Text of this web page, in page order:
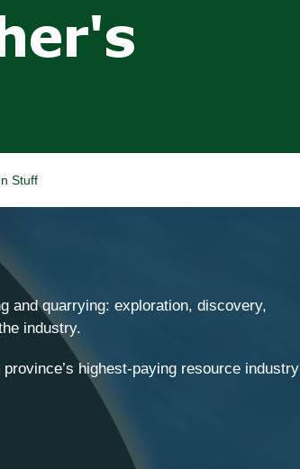
Stuff
and quarrying: exploration, discovery,
industry.
highest-paying resource industry